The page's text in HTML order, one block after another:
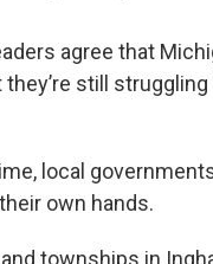
agree that
they’re still
local
own hands.
townships in